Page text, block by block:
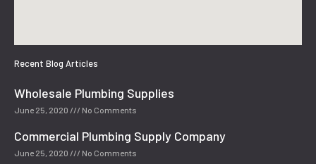
Recent Blog Articles
Wholesale Plumbing Supplies
June 25, 2020 No Comments
Commercial Plumbing Supply Company
June 25, 2020 No Comments